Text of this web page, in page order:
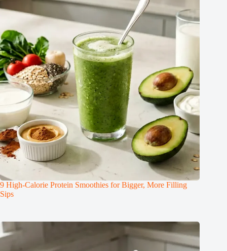
9 High-Calorie Protein Smoothies for Bigger, More Filling
Sips